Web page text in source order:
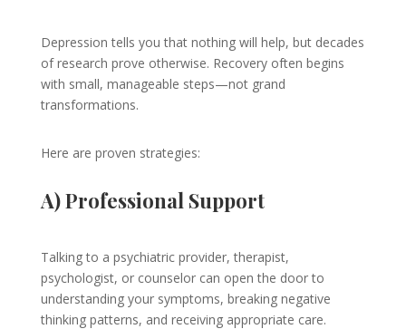
Depression tells you that nothing will help, but decades
of research prove otherwise. Recovery often begins
with small, manageable steps—not grand
transformations.
Here are proven strategies:
A) Professional Support
Talking to a psychiatric provider, therapist,
psychologist, or counselor can open the door to
understanding your symptoms, breaking negative
thinking patterns, and receiving appropriate care.